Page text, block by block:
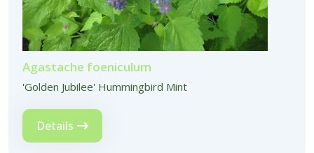
Agastache foeniculum
'Golden Jubilee' Hummingbird Mint
Details